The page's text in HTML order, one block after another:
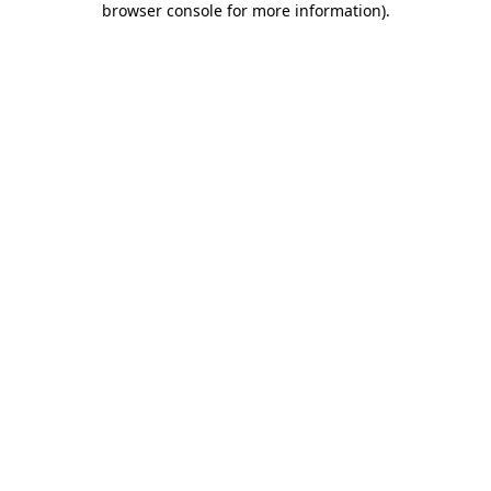
browser console for more information).